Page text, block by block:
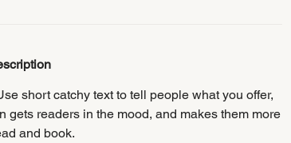
short catchy text to tell people what you offer,
readers in the mood, and makes them more
and book.